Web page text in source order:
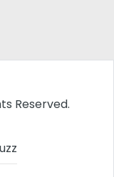
Reserved.